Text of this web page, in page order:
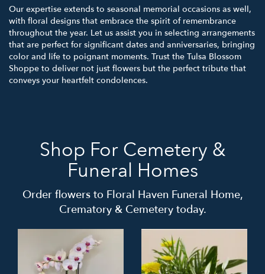
Our expertise extends to seasonal memorial occasions as well,
with floral designs that embrace the spirit of remembrance
throughout the year. Let us assist you in selecting arrangements
that are perfect for significant dates and anniversaries, bringing
color and life to poignant moments. Trust the Tulsa Blossom
Shoppe to deliver not just flowers but the perfect tribute that
conveys your heartfelt condolences.
Shop For Cemetery &
Funeral Homes
Order flowers to Floral Haven Funeral Home,
Crematory & Cemetery today.